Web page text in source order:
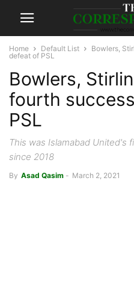
Home Default List
Bowlers,
defeat of PSL
Bowlers,
fourth
PSL
This was Islamabad United's
since 2018
By Asad Qasim - March 2, 2021